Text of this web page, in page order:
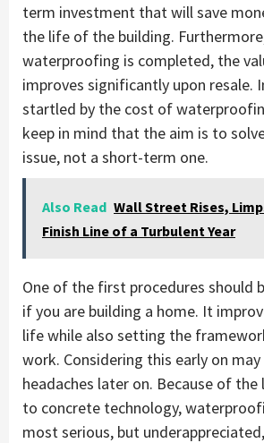
term investment that will save
the life of the building.
waterproofing is completed, the
improves significantly upon resale.
startled by the cost of
keep in mind that the aim is to
issue, not a short-term one.
Also Read Wall Street Rises,
Finish Line of a Turbulent Year
One of the first procedures should
if you are building a home. It
life while also setting the
work. Considering this early on
headaches later on. Because of
to concrete technology,
most serious, but